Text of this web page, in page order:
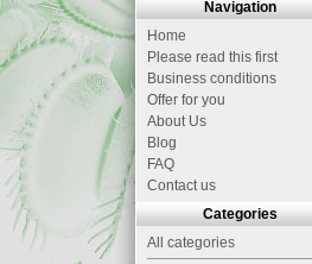
Navigation
Home
Please read this first
Business conditions
Offer for you
About Us
Blog
FAQ
Contact us
Categories
All categories